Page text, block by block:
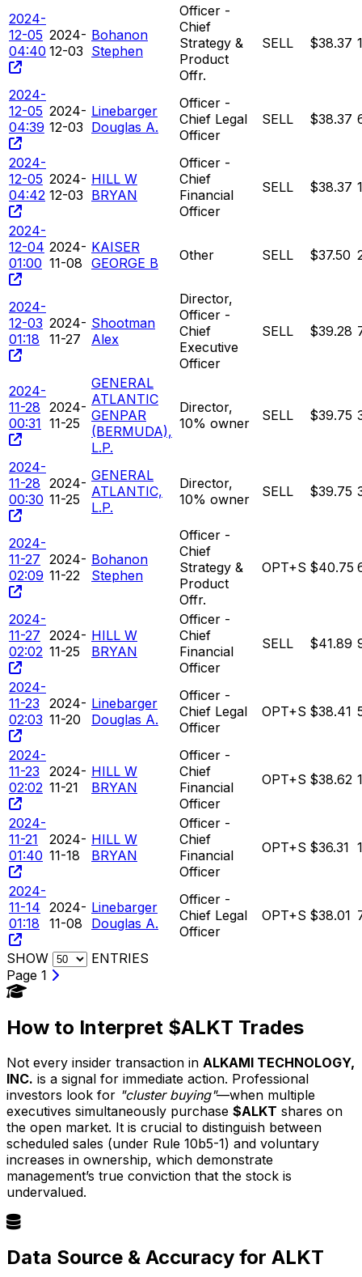
2024-
12-05
04:40
2024-
12-03
Bohanon
Stephen
Officer -
Chief
Strategy &
Product
Offr.
SELL $38.37
2024-
12-05
04:39
2024-
12-03
Linebarger
Douglas A.
Officer -
Chief Legal
Officer
SELL $38.37
2024-
12-05
04:42
2024-
12-03
HILL W
BRYAN
Officer -
Chief
Financial
Officer
SELL $38.37
2024-
12-04
01:00
2024-
11-08
KAISER
GEORGE B
Other SELL $37.50
2024-
12-03
01:18
2024-
11-27
Shootman
Alex
Director,
Officer -
Chief
Executive
Officer
SELL $39.28
2024-
11-28
00:31
2024-
11-25
GENERAL
ATLANTIC
GENPAR
(BERMUDA),
L.P.
Director,
10% owner
SELL $39.75
2024-
11-28
00:30
2024-
11-25
GENERAL
ATLANTIC,
L.P.
Director,
10% owner
SELL $39.75
2024-
11-27
02:09
2024-
11-22
Bohanon
Stephen
Officer -
Chief
Strategy &
Product
Offr.
OPT+S $40.75
2024-
11-27
02:02
2024-
11-25
HILL W
BRYAN
Officer -
Chief
Financial
Officer
SELL $41.89
2024-
11-23
02:03
2024-
11-20
Linebarger
Douglas A.
Officer -
Chief Legal
Officer
OPT+S $38.41
2024-
11-23
02:02
2024-
11-21
HILL W
BRYAN
Officer -
Chief
Financial
Officer
OPT+S $38.62
2024-
11-21
01:40
2024-
11-18
HILL W
BRYAN
Officer -
Chief
Financial
Officer
OPT+S $36.31
2024-
11-14
01:18
2024-
11-08
Linebarger
Douglas A.
Officer -
Chief Legal
Officer
OPT+S $38.01
SHOW
ENTRIES
Page 1
How to Interpret $ALKT Trades
Not every insider transaction in ALKAMI TECHNOLOGY,
INC. is a signal for immediate action. Professional
investors look for "cluster buying"—when multiple
executives simultaneously purchase $ALKT shares on
the open market. It is crucial to distinguish between
scheduled sales (under Rule 10b5-1) and voluntary
increases in ownership, which demonstrate
management’s true conviction that the stock is
undervalued.
Data Source & Accuracy for ALKT